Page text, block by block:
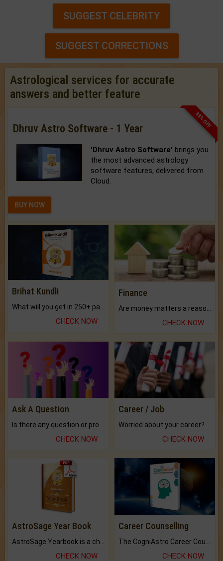
SUGGEST CELEBRITY
SUGGEST CORRECTIONS
Astrological services for accurate
answers and better feature
33% OFF
Dhruv Astro Software - 1 Year
'Dhruv Astro Software' brings you
the most advanced astrology
software features, delivered from
Cloud.
BUY NOW
Brihat Kundli
CHECK NOW
Finance
CHECK NOW
Ask A Question
CHECK NOW
Career / Job
CHECK NOW
AstroSage Year Book
CHECK NOW
Career Counselling
CHECK NOW